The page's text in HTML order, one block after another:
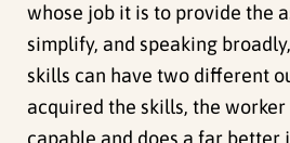
whose job it is to provide the
simplify, and speaking
skills can have two different
acquired the skills, the
capable and does a far better